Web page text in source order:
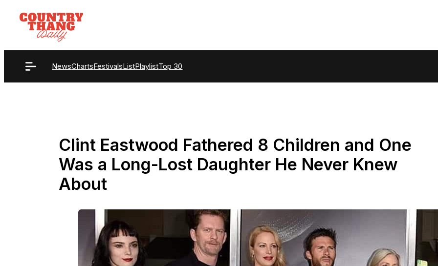
content
NewsChartsFestivalsListPlaylistTop 30
Clint Eastwood Fathered 8 Children and One
Was a Long-Lost Daughter He Never Knew
About